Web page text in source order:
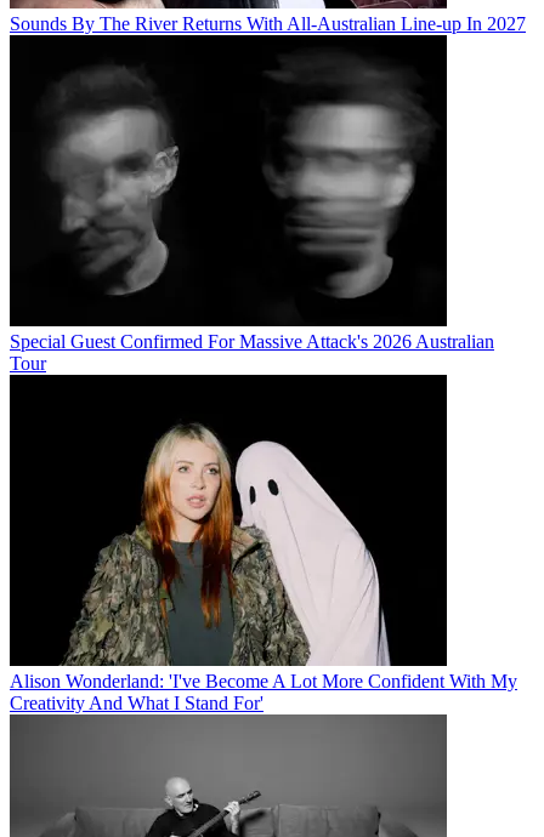
Sounds By The River Returns With All-Australian Line-up In 2027
Special Guest Confirmed For Massive Attack's 2026 Australian
Tour
Alison Wonderland: 'I've Become A Lot More Confident With My
Creativity And What I Stand For'